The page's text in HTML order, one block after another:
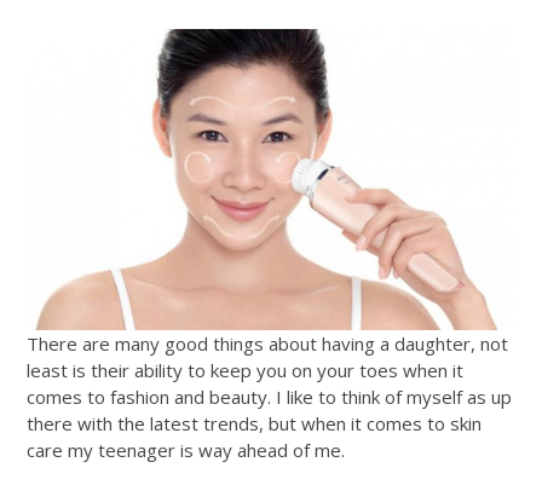
There are many good things about having a daughter, not
least is their ability to keep you on your toes when it
comes to fashion and beauty. I like to think of myself as up
there with the latest trends, but when it comes to skin
care my teenager is way ahead of me.